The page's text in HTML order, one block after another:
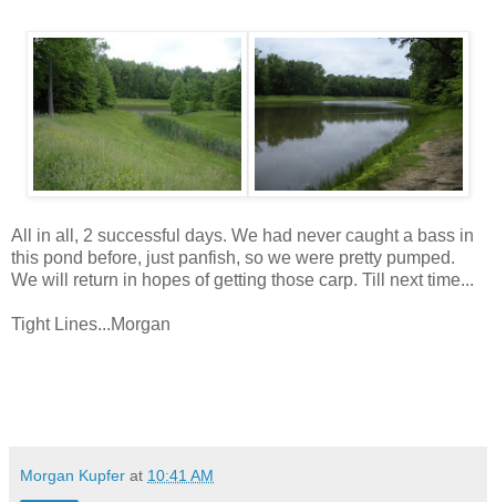
All in all, 2 successful days. We had never caught a bass in
this pond before, just panfish, so we were pretty pumped.
We will return in hopes of getting those carp. Till next time...
Tight Lines...Morgan
Morgan Kupfer at 10:41 AM